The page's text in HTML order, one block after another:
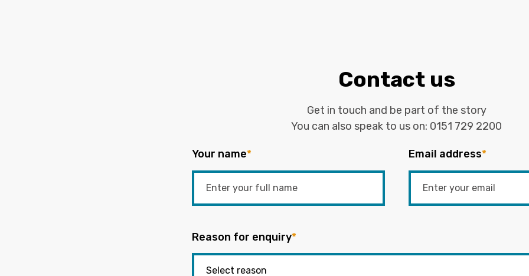
Contact us
Get in touch and be part of the story
You can also speak to us on: 0151 729 2200
Your name* Email address*
Reason for enquiry*